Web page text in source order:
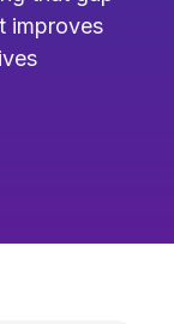
improves